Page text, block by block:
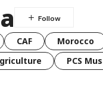
CAF Morocco
PCS